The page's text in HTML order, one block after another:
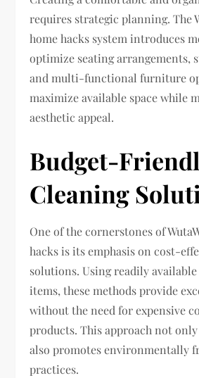
requires strategic planning. The
home hacks system introduces
optimize seating arrangements,
and multi-functional furniture
maximize available space while
aesthetic appeal.
Budget-
Cleaning
One of the cornerstones of
hacks is its emphasis on cost-
solutions. Using readily available
items, these methods provide
without the need for expensive
products. This approach not
also promotes environmentally
practices.